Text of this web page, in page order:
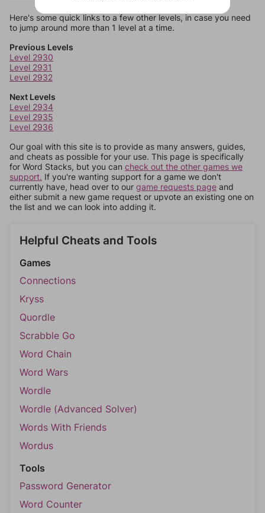
Here's some quick links to a few other levels, in case you need
to jump around more than 1 level at a time.
Previous Levels
Level 2930
Level 2931
Level 2932
Next Levels
Level 2934
Level 2935
Level 2936
Our goal with this site is to provide as many answers, guides,
and cheats as possible for your use. This page is specifically
for Word Stacks, but you can check out the other games we
support. If you're wanting support for a game we don't
currently have, head over to our game requests page and
either submit a new game request or upvote an existing one on
the list and we can look into adding it.
Helpful Cheats and Tools
Games
Connections
Kryss
Quordle
Scrabble Go
Word Chain
Word Wars
Wordle
Wordle (Advanced Solver)
Words With Friends
Wordus
Tools
Password Generator
Word Counter